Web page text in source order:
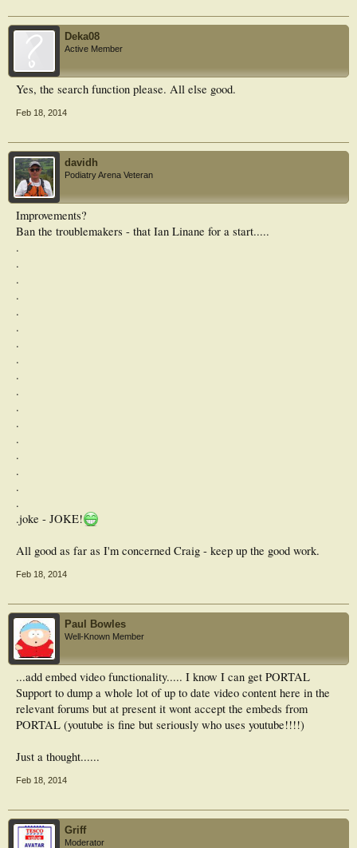
Deka08
Active Member
Yes, the search function please. All else good.
Feb 18, 2014
davidh
Podiatry Arena Veteran
Improvements?
Ban the troublemakers - that Ian Linane for a start.....
.
.
.
.
.
.
.
.
.
.
.
.
.
.
.
.
.
.joke - JOKE!
All good as far as I'm concerned Craig - keep up the good work.
Feb 18, 2014
Paul Bowles
Well-Known Member
...add embed video functionality..... I know I can get PORTAL
Support to dump a whole lot of up to date video content here in the
relevant forums but at present it wont accept the embeds from
PORTAL (youtube is fine but seriously who uses youtube!!!!)
Just a thought......
Feb 18, 2014
Griff
Moderator